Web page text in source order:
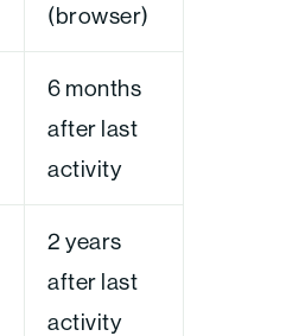
(browser)
6 months
after last
activity
2 years
after last
activity